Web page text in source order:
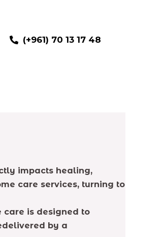
(+961) 70 13 17 48
impacts healing,
care services, turning to
care is designed to
by a